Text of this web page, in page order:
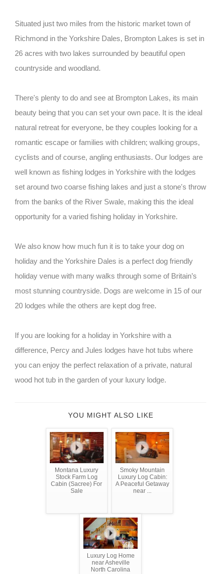
Situated just two miles from the historic market town of
Richmond in the Yorkshire Dales, Brompton Lakes is set in
26 acres with two lakes surrounded by beautiful open
countryside and woodland.
There's plenty to do and see at Brompton Lakes, its main
beauty being that you can set your own pace. It is the ideal
natural retreat for everyone, be they couples looking for a
romantic escape or families with children; walking groups,
cyclists and of course, angling enthusiasts. Our lodges are
well known as fishing lodges in Yorkshire with the lodges
set around two coarse fishing lakes and just a stone's throw
from the banks of the River Swale, making this the ideal
opportunity for a varied fishing holiday in Yorkshire.
We also know how much fun it is to take your dog on
holiday and the Yorkshire Dales is a perfect dog friendly
holiday venue with many walks through some of Britain’s
most stunning countryside. Dogs are welcome in 15 of our
20 lodges while the others are kept dog free.
If you are looking for a holiday in Yorkshire with a
difference, Percy and Jules lodges have hot tubs where
you can enjoy the perfect relaxation of a private, natural
wood hot tub in the garden of your luxury lodge.
YOU MIGHT ALSO LIKE
Montana Luxury
Stock Farm Log
Cabin (Sacree) For
Sale
Smoky Mountain
Luxury Log Cabin:
A Peaceful Getaway
near ...
Luxury Log Home
near Asheville
North Carolina